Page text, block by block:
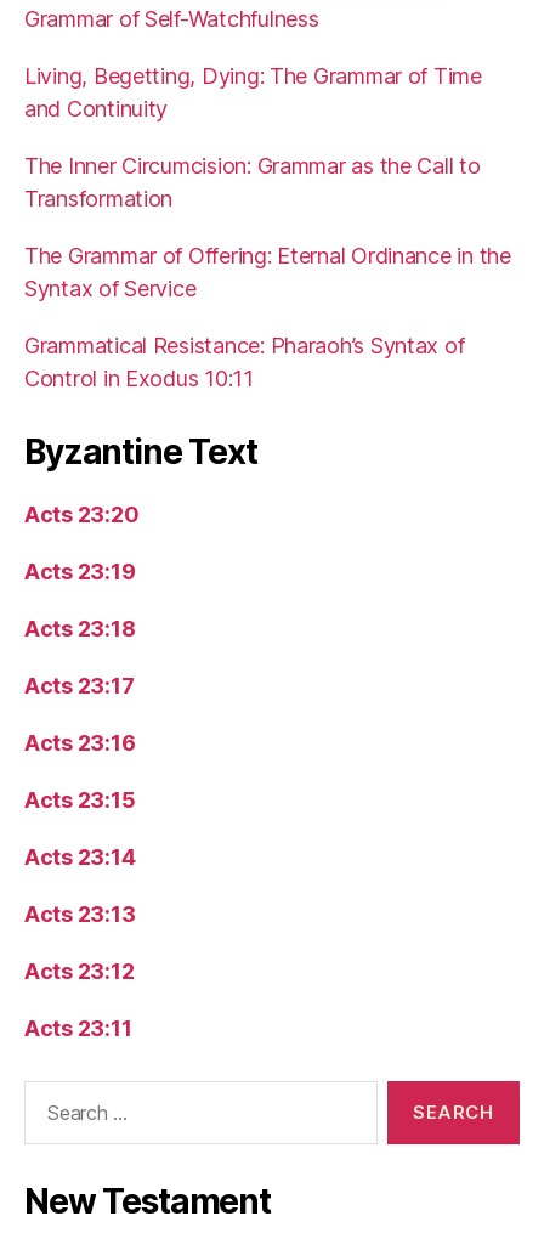
Grammar of Self-Watchfulness
Living, Begetting, Dying: The Grammar of Time
and Continuity
The Inner Circumcision: Grammar as the Call to
Transformation
The Grammar of Offering: Eternal Ordinance in the
Syntax of Service
Grammatical Resistance: Pharaoh’s Syntax of
Control in Exodus 10:11
Byzantine Text
Acts 23:20
Acts 23:19
Acts 23:18
Acts 23:17
Acts 23:16
Acts 23:15
Acts 23:14
Acts 23:13
Acts 23:12
Acts 23:11
New Testament